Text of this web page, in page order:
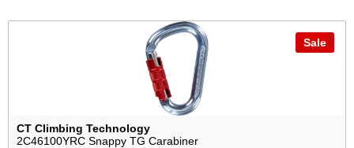
Sale
CT Climbing Technology
2C46100YRC Snappy TG Carabiner